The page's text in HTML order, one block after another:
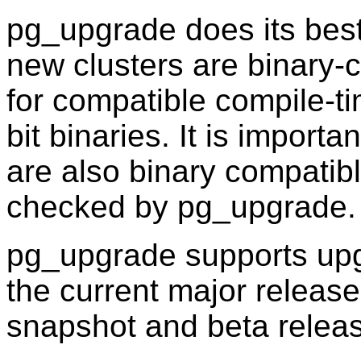
pg_upgrade does its
new clusters are binary-
for compatible compile-
bit binaries. It is
are also binary
checked by pg_upgrade.
pg_upgrade supports
the current major
snapshot and beta